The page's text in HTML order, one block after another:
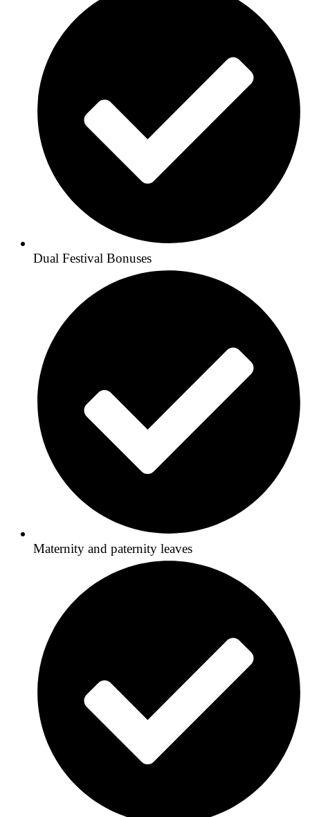
Dual Festival Bonuses
Maternity and paternity leaves